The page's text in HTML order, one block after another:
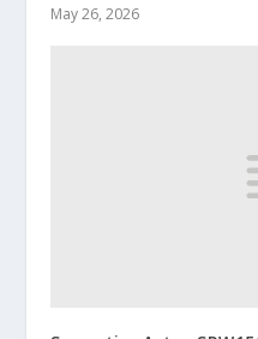
May 26, 2026